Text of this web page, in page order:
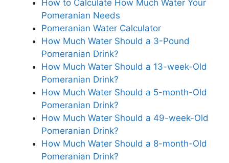
How to Calculate How Much Water Your
Pomeranian Needs
Pomeranian Water Calculator
How Much Water Should a 3-Pound
Pomeranian Drink?
How Much Water Should a 13-week-Old
Pomeranian Drink?
How Much Water Should a 5-month-Old
Pomeranian Drink?
How Much Water Should a 49-week-Old
Pomeranian Drink?
How Much Water Should a 8-month-Old
Pomeranian Drink?